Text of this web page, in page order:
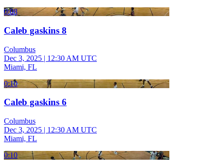
0:08
Caleb gaskins 8
Columbus
Dec 3, 2025 | 12:30 AM UTC
Miami, FL
0:10
Caleb gaskins 6
Columbus
Dec 3, 2025 | 12:30 AM UTC
Miami, FL
0:10